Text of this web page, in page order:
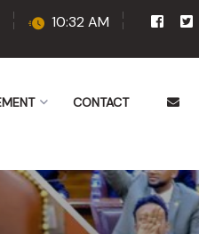
10:32 AM
CONTACT